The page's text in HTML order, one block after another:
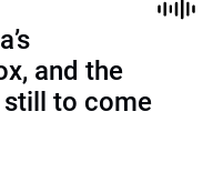
and the
to come